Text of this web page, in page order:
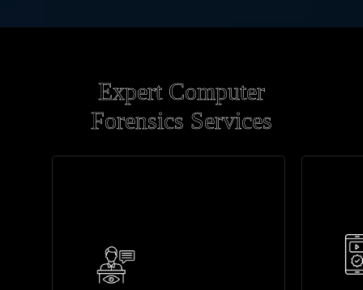
Expert Computer
Forensics Services